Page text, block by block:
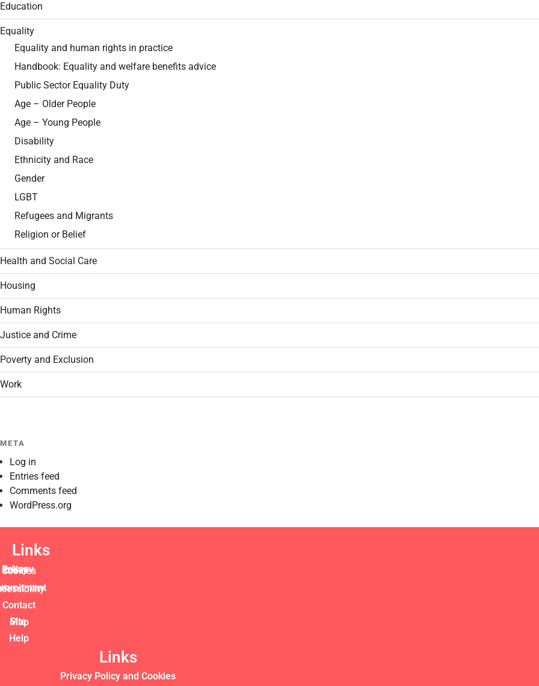
Education
Equality
Equality and human rights in practice
Handbook: Equality and welfare benefits advice
Public Sector Equality Duty
Age – Older People
Age – Young People
Disability
Ethnicity and Race
Gender
LGBT
Refugees and Migrants
Religion or Belief
Health and Social Care
Housing
Human Rights
Justice and Crime
Poverty and Exclusion
Work
META
Log in
Entries feed
Comments feed
WordPress.org
Links
Privacy Policy and Cookies
to accessibility
Contact
Site Map
Help
Links
Privacy Policy and Cookies